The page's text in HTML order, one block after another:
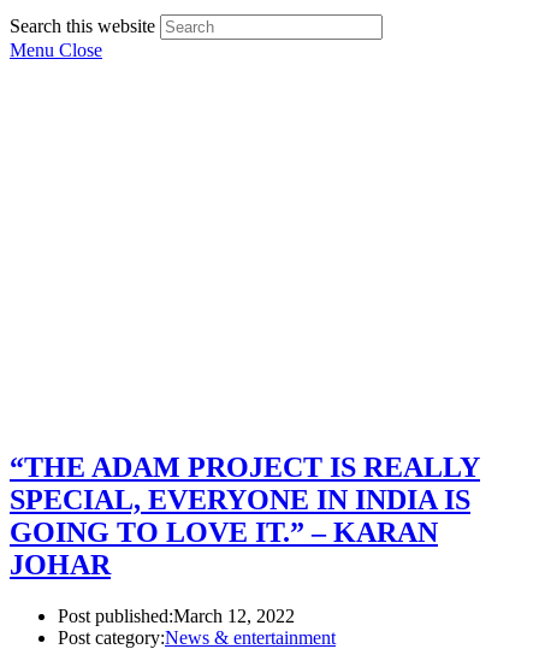
Search this website
Menu Close
“THE ADAM PROJECT IS REALLY
SPECIAL, EVERYONE IN INDIA IS
GOING TO LOVE IT.” – KARAN
JOHAR
Post published:March 12, 2022
Post category:News & entertainment